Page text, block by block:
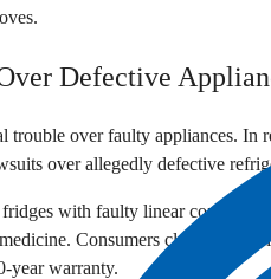
Defective
over faulty appliances. In
over allegedly defective
with faulty linear
Consumers claim LG
year warranty.